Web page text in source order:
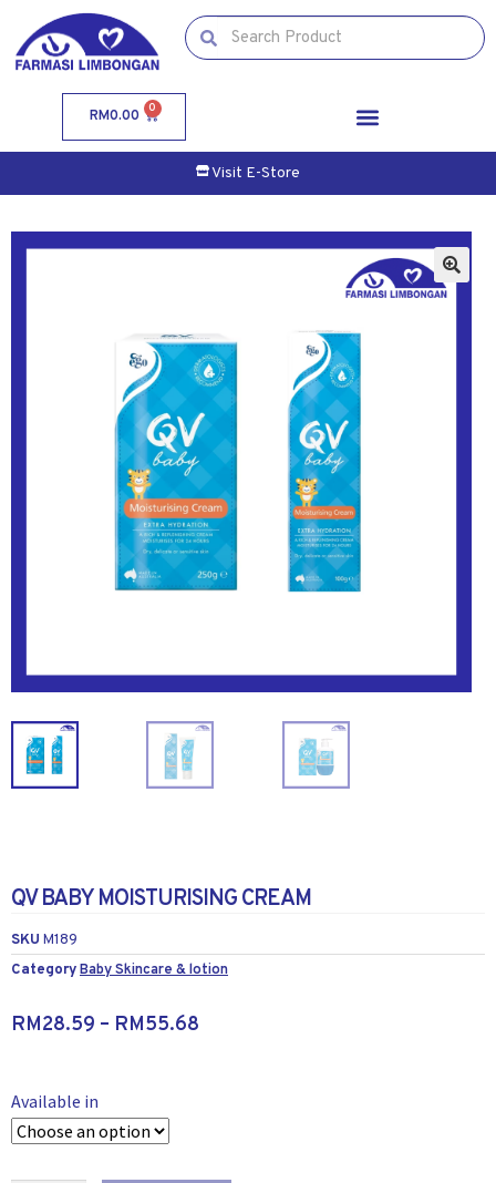
RM0.00 0
Visit E-Store
QV BABY MOISTURISING CREAM
SKU M189
CategoryBaby Skincare & lotion
RM28.59 – RM55.68
Available in